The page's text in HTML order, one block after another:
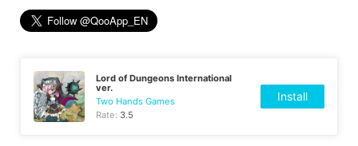
Lord of Dungeons International
ver.
Two Hands Games
Rate: 3.5
Install